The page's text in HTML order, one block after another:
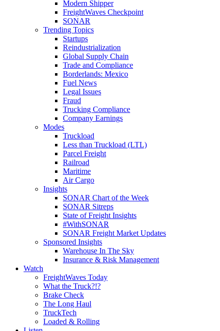
Modern Shipper
FreightWaves Checkpoint
SONAR
Trending Topics
Startups
Reindustrialization
Global Supply Chain
Trade and Compliance
Borderlands: Mexico
Fuel News
Legal Issues
Fraud
Trucking Compliance
Company Earnings
Modes
Truckload
Less than Truckload (LTL)
Parcel Freight
Railroad
Maritime
Air Cargo
Insights
SONAR Chart of the Week
SONAR Sitreps
State of Freight Insights
#WithSONAR
SONAR Freight Market Updates
Sponsored Insights
Warehouse In The Sky
Insurance & Risk Management
Watch
FreightWaves Today
What the Truck?!?
Brake Check
The Long Haul
TruckTech
Loaded & Rolling